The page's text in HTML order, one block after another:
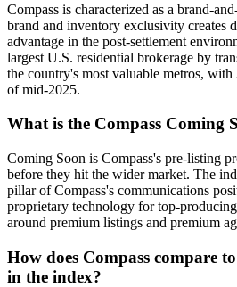
Compass is characterized as a brand-
brand and inventory exclusivity creates
advantage in the post-settlement
largest U.S. residential brokerage by
the country's most valuable metros, with
of mid-2025.
What is the Compass Coming
Coming Soon is Compass's pre-listing
before they hit the wider market. The
pillar of Compass's communications
proprietary technology for top-
around premium listings and premium
How does Compass compare
in the index?